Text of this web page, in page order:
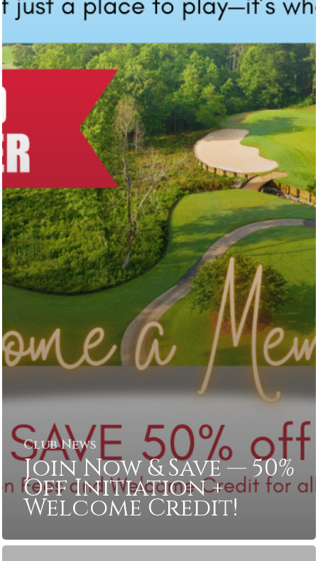
Club News
Join Now & Save — 50%
Off Initiation +
Welcome Credit!